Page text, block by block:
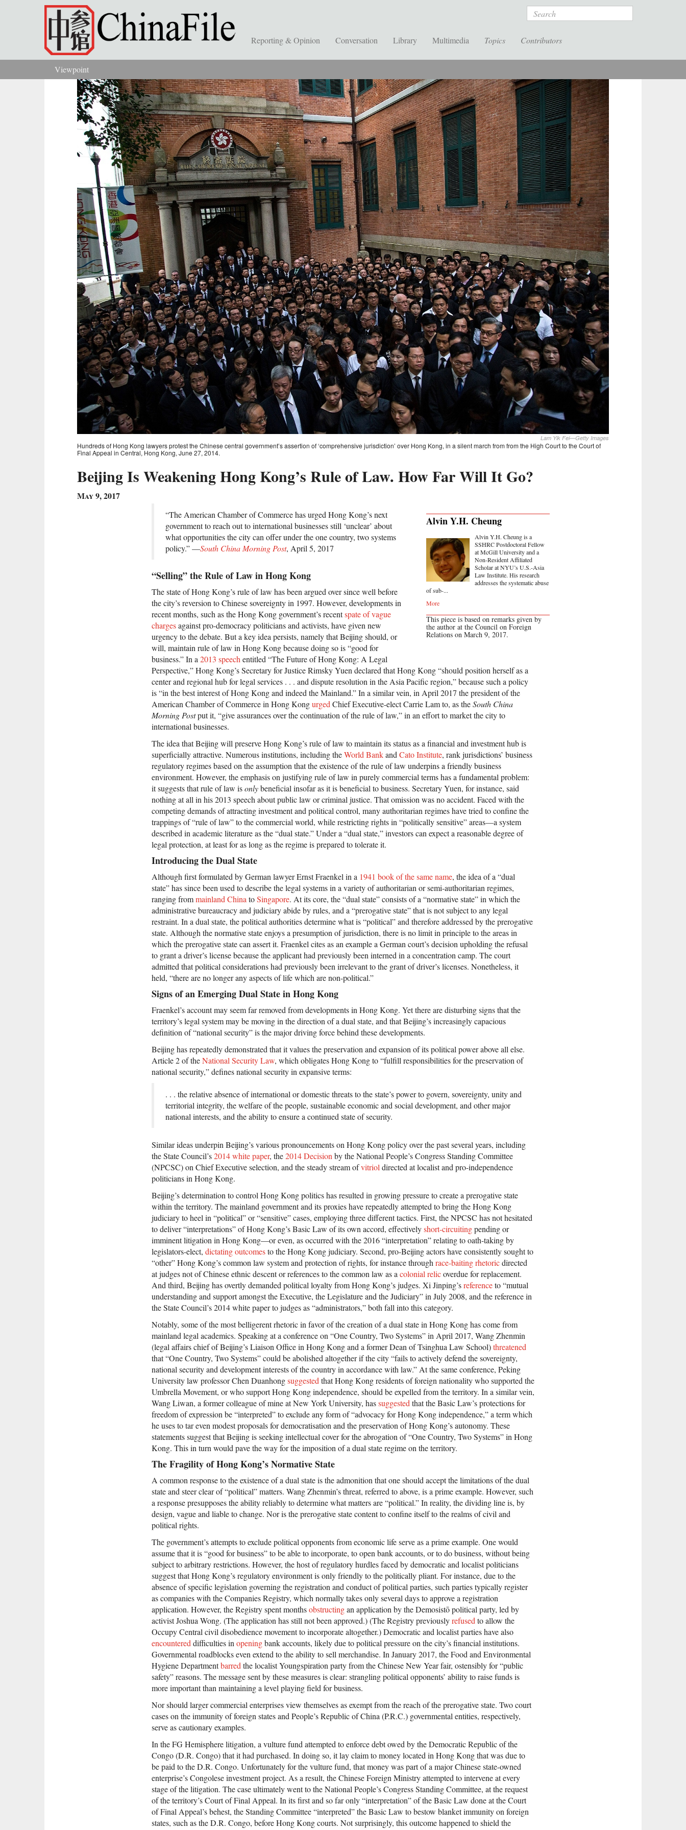
Skip to main content Search
Reporting & Opinion Conversation Library Multimedia Topics Contributors
You are here
Viewpoint
Lam Yik Fei—Getty Images
Hundreds of Hong Kong lawyers protest the Chinese central government’s assertion of ‘comprehensive jurisdiction’ over Hong Kong, in a silent march from from the High Court to the Court of
Final Appeal in Central, Hong Kong, June 27, 2014.
Beijing Is Weakening Hong Kong’s Rule of Law. How Far Will It Go?
May 9, 2017
Alvin Y.H. Cheung
Alvin Y.H. Cheung is a
SSHRC Postdoctoral Fellow
at McGill University and a
Non-Resident Affiliated
Scholar at NYU’s U.S.-Asia
Law Institute. His research
addresses the systematic abuse
of sub-...
More
This piece is based on remarks given by
the author at the Council on Foreign
Relations on March 9, 2017.
“The American Chamber of Commerce has urged Hong Kong’s next
government to reach out to international businesses still ‘unclear’ about
what opportunities the city can offer under the one country, two systems
policy.” —South China Morning Post, April 5, 2017
“Selling” the Rule of Law in Hong Kong
The state of Hong Kong’s rule of law has been argued over since well before
the city’s reversion to Chinese sovereignty in 1997. However, developments in
recent months, such as the Hong Kong government’s recentspate of vague
chargesagainst pro-democracy politicians and activists, have given new
urgency to the debate. But a key idea persists, namely that Beijing should, or
will, maintain rule of law in Hong Kong because doing so is “good for
business.” In a 2013 speech entitled “The Future of Hong Kong: A Legal
Perspective,” Hong Kong’s Secretary for Justice Rimsky Yuen declared that Hong Kong “should position herself as a
center and regional hub for legal services . . . and dispute resolution in the Asia Pacific region,” because such a policy
is “in the best interest of Hong Kong and indeed the Mainland.” In a similar vein, in April 2017 the president of the
American Chamber of Commerce in Hong Kongurged Chief Executive-elect Carrie Lam to, as theSouth China
Morning Postput it, “give assurances over the continuation of the rule of law,” in an effort to market the city to
international businesses.
The idea that Beijing will preserve Hong Kong’s rule of law to maintain its status as a financial and investment hub is
superficially attractive. Numerous institutions, including theWorld Bankand Cato Institute, rank jurisdictions’ business
regulatory regimes based on the assumption that the existence of the rule of law underpins a friendly business
environment. However, the emphasis on justifying rule of law in purely commercial terms has a fundamental problem:
it suggests that rule of law isonlybeneficial insofar as it is beneficial to business. Secretary Yuen, for instance, said
nothing at all in his 2013 speech about public law or criminal justice. That omission was no accident. Faced with the
competing demands of attracting investment and political control, many authoritarian regimes have tried to confine the
trappings of “rule of law” to the commercial world, while restricting rights in “politically sensitive” areas—a system
described in academic literature as the “dual state.” Under a “dual state,” investors can expect a reasonable degree of
legal protection, at least for as long as the regime is prepared to tolerate it.
Introducing the Dual State
Although first formulated by German lawyer Ernst Fraenkel in a 1941 book of the same name, the idea of a “dual
state” has since been used to describe the legal systems in a variety of authoritarian or semi-authoritarian regimes,
ranging frommainland China toSingapore. At its core, the “dual state” consists of a “normative state” in which the
administrative bureaucracy and judiciary abide by rules, and a “prerogative state” that is not subject to any legal
restraint. In a dual state, the political authorities determine what is “political” and therefore addressed by the prerogative
state. Although the normative state enjoys a presumption of jurisdiction, there is no limit in principle to the areas in
which the prerogative state can assert it. Fraenkel cites as an example a German court’s decision upholding the refusal
to grant a driver’s license because the applicant had previously been interned in a concentration camp. The court
admitted that political considerations had previously been irrelevant to the grant of driver’s licenses. Nonetheless, it
held, “there are no longer any aspects of life which are non-political.”
Signs of an Emerging Dual State in Hong Kong
Fraenkel’s account may seem far removed from developments in Hong Kong. Yet there are disturbing signs that the
territory’s legal system may be moving in the direction of a dual state, and that Beijing’s increasingly capacious
definition of “national security” is the major driving force behind these developments.
Beijing has repeatedly demonstrated that it values the preservation and expansion of its political power above all else.
Article 2 of theNational Security Law, which obligates Hong Kong to “fulfill responsibilities for the preservation of
national security,” defines national security in expansive terms:
. . . the relative absence of international or domestic threats to the state’s power to govern, sovereignty, unity and
territorial integrity, the welfare of the people, sustainable economic and social development, and other major
national interests, and the ability to ensure a continued state of security.
Similar ideas underpin Beijing’s various pronouncements on Hong Kong policy over the past several years, including
the State Council’s2014 white paper, the2014 Decision by the National People’s Congress Standing Committee
(NPCSC) on Chief Executive selection, and the steady stream ofvitriol directed at localist and pro-independence
politicians in Hong Kong.
Beijing’s determination to control Hong Kong politics has resulted in growing pressure to create a prerogative state
within the territory. The mainland government and its proxies have repeatedly attempted to bring the Hong Kong
judiciary to heel in “political” or “sensitive” cases, employing three different tactics. First, the NPCSC has not hesitated
to deliver “interpretations” of Hong Kong’s Basic Law of its own accord, effectivelyshort-circuitingpending or
imminent litigation in Hong Kong—or even, as occurred with the 2016 “interpretation” relating to oath-taking by
legislators-elect, dictating outcomesto the Hong Kong judiciary. Second, pro-Beijing actors have consistently sought to
“other” Hong Kong’s common law system and protection of rights, for instance through race-baiting rhetoricdirected
at judges not of Chinese ethnic descent or references to the common law as a colonial relicoverdue for replacement.
And third, Beijing has overtly demanded political loyalty from Hong Kong’s judges. Xi Jinping’sreferenceto “mutual
understanding and support amongst the Executive, the Legislature and the Judiciary” in July 2008, and the reference in
the State Council’s 2014 white paper to judges as “administrators,” both fall into this category.
Notably, some of the most belligerent rhetoric in favor of the creation of a dual state in Hong Kong has come from
mainland legal academics. Speaking at a conference on “One Country, Two Systems” in April 2017, Wang Zhenmin
(legal affairs chief of Beijing’s Liaison Office in Hong Kong and a former Dean of Tsinghua Law School)threatened
that “One Country, Two Systems” could be abolished altogether if the city “fails to actively defend the sovereignty,
national security and development interests of the country in accordance with law.” At the same conference, Peking
University law professor Chen Duanhongsuggested that Hong Kong residents of foreign nationality who supported the
Umbrella Movement, or who support Hong Kong independence, should be expelled from the territory. In a similar vein,
Wang Liwan, a former colleague of mine at New York University, hassuggested that the Basic Law’s protections for
freedom of expression be “interpreted” to exclude any form of “advocacy for Hong Kong independence,” a term which
he uses to tar even modest proposals for democratisation and the preservation of Hong Kong’s autonomy. These
statements suggest that Beijing is seeking intellectual cover for the abrogation of “One Country, Two Systems” in Hong
Kong. This in turn would pave the way for the imposition of a dual state regime on the territory.
The Fragility of Hong Kong’s Normative State
A common response to the existence of a dual state is the admonition that one should accept the limitations of the dual
state and steer clear of “political” matters. Wang Zhenmin’s threat, referred to above, is a prime example. However, such
a response presupposes the ability reliably to determine what matters are “political.” In reality, the dividing line is, by
design, vague and liable to change. Nor is the prerogative state content to confine itself to the realms of civil and
political rights.
The government’s attempts to exclude political opponents from economic life serve as a prime example. One would
assume that it is “good for business” to be able to incorporate, to open bank accounts, or to do business, without being
subject to arbitrary restrictions. However, the host of regulatory hurdles faced by democratic and localist politicians
suggest that Hong Kong’s regulatory environment is only friendly to the politically pliant. For instance, due to the
absence of specific legislation governing the registration and conduct of political parties, such parties typically register
as companies with the Companies Registry, which normally takes only several days to approve a registration
application. However, the Registry spent monthsobstructingan application by the Demosistō political party, led by
activist Joshua Wong. (The application has still not been approved.) (The Registry previouslyrefused to allow the
Occupy Central civil disobedience movement to incorporate altogether.) Democratic and localist parties have also
encountered difficulties in openingbank accounts, likely due to political pressure on the city’s financial institutions.
Governmental roadblocks even extend to the ability to sell merchandise. In January 2017, the Food and Environmental
Hygiene Departmentbarred the localist Youngspiration party from the Chinese New Year fair, ostensibly for “public
safety” reasons. The message sent by these measures is clear: strangling political opponents’ ability to raise funds is
more important than maintaining a level playing field for business.
Nor should larger commercial enterprises view themselves as exempt from the reach of the prerogative state. Two court
cases on the immunity of foreign states and People’s Republic of China (P.R.C.) governmental entities, respectively,
serve as cautionary examples.
In the FG Hemisphere litigation, a vulture fund attempted to enforce debt owed by the Democratic Republic of the
Congo (D.R. Congo) that it had purchased. In doing so, it lay claim to money located in Hong Kong that was due to
be paid to the D.R. Congo. Unfortunately for the vulture fund, that money was part of a major Chinese state-owned
enterprise’s Congolese investment project. As a result, the Chinese Foreign Ministry attempted to intervene at every
stage of the litigation. The case ultimately went to the National People’s Congress Standing Committee, at the request
of the territory’s Court of Final Appeal. In its first and so far only “interpretation” of the Basic Law done at the Court
of Final Appeal’s behest, the Standing Committee “interpreted” the Basic Law to bestow blanket immunity on foreign
states, such as the D.R. Congo, before Hong Kong courts. Not surprisingly, this outcome happened to shield the